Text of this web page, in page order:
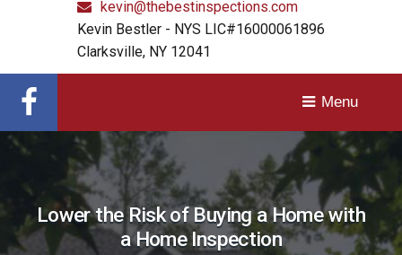
F.A.Q.
Schedule
Get
in
Communities
kevin@thebestinspections.com
Kevin Bestler - NYS LIC#16000061896
Clarksville, NY 12041
Get
in
touch
Menu
Lower the Risk of Buying a Home with
a Home Inspection